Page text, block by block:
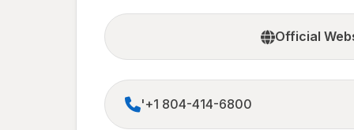
Official
'+1 804-414-6800